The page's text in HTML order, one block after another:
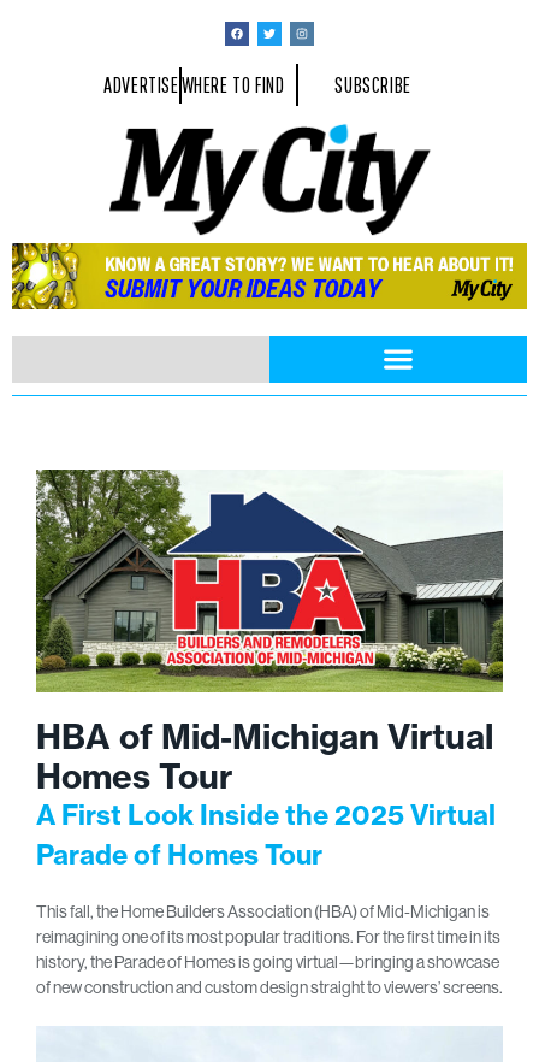
ADVERTISEWHERE TO FIND SUBSCRIBE
HBA of Mid-Michigan Virtual
Homes Tour
A First Look Inside the 2025 Virtual
Parade of Homes Tour
This fall, the Home Builders Association (HBA) of Mid-Michigan is
reimagining one of its most popular traditions. For the first time in its
history, the Parade of Homes is going virtual—bringing a showcase
of new construction and custom design straight to viewers’ screens.